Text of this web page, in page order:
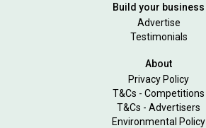
Build your business
Advertise
Testimonials
About
Privacy Policy
T&Cs - Competitions
T&Cs - Advertisers
Environmental Policy